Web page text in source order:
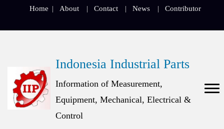
Home About Contact News Contributor
Indonesia Industrial Parts
Information of Measurement,
Equipment, Mechanical, Electrical &
Control